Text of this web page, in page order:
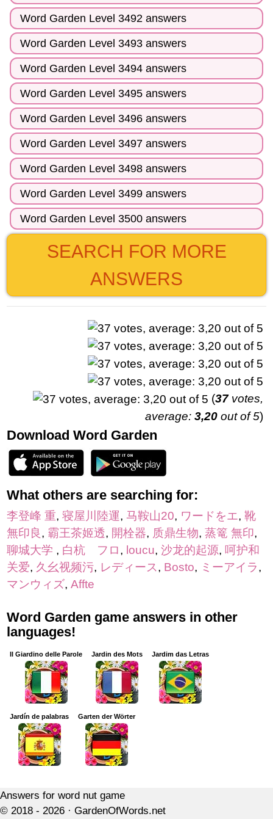
Word Garden Level 3492 answers
Word Garden Level 3493 answers
Word Garden Level 3494 answers
Word Garden Level 3495 answers
Word Garden Level 3496 answers
Word Garden Level 3497 answers
Word Garden Level 3498 answers
Word Garden Level 3499 answers
Word Garden Level 3500 answers
SEARCH FOR MORE
ANSWERS
(37votes,
average: 3,20 out of 5)
Download Word Garden
What others are searching for:
李登峰 重, 寝屋川陸運, 马鞍山20, ワードをエ, 靴
無印良, 霸王茶姬透, 開栓器, 质鼎生物, 蒸篭 無印,
聊城大学 , 白杭 フロ, loucu, 沙龙的起源, 呵护和
关爱, 久幺视频污, レディース, Bosto, ミーアイラ,
マンウィズ, Affte
Word Garden game answers in other
languages!
Il Giardino delle Parole Jardin des Mots Jardim das Letras
Jardín de palabras Garten der Wörter
Answers for word nut game
© 2018 - 2026 · GardenOfWords.net